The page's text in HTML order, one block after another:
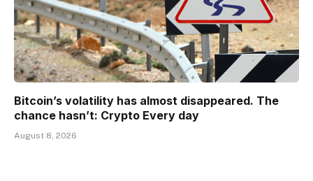
Bitcoin’s volatility has almost disappeared. The
chance hasn’t: Crypto Every day
August 8, 2026